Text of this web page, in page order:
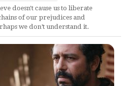
doesn't cause us to liberate
of our prejudices and
we don’t understand it.